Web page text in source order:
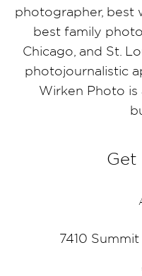
photographer, best
best family
Chicago, and St.
photojournalistic
Wirken Photo
Get
7410 Summit